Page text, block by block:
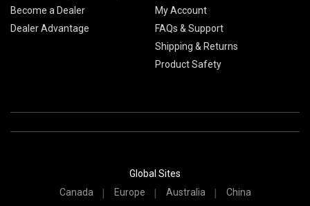
Become a Dealer
Dealer Advantage
My Account
FAQs & Support
Shipping & Returns
Product Safety
Global Sites
Canada
Europe Australia China